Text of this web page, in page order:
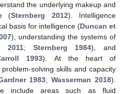
the underlying makeup and
(Sternberg 2012). Intelligence
basis for intelligence (Duncan et
), understanding the systems of
2011; Sternberg 1984), and
1993). At the heart of
solving skills and capacity
1983;Wasserman 2018).
include areas such as fluid